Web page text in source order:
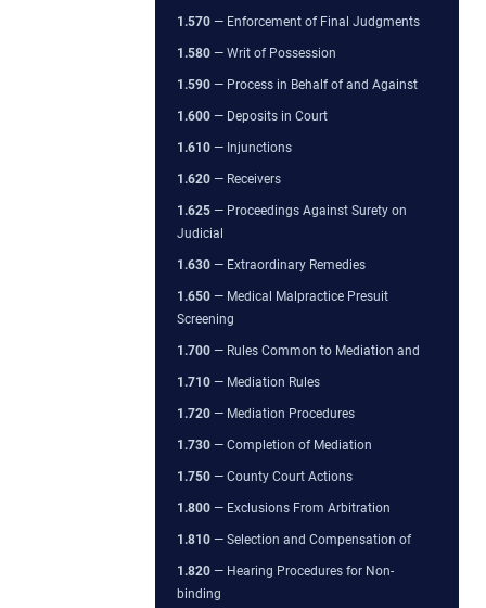
1.570 — Enforcement of Final Judgments
1.580 — Writ of Possession
1.590 — Process in Behalf of and Against
1.600 — Deposits in Court
1.610 — Injunctions
1.620 — Receivers
1.625 — Proceedings Against Surety on
Judicial
1.630 — Extraordinary Remedies
1.650 — Medical Malpractice Presuit
Screening
1.700 — Rules Common to Mediation and
1.710 — Mediation Rules
1.720 — Mediation Procedures
1.730 — Completion of Mediation
1.750 — County Court Actions
1.800 — Exclusions From Arbitration
1.810 — Selection and Compensation of
1.820 — Hearing Procedures for Non-
binding